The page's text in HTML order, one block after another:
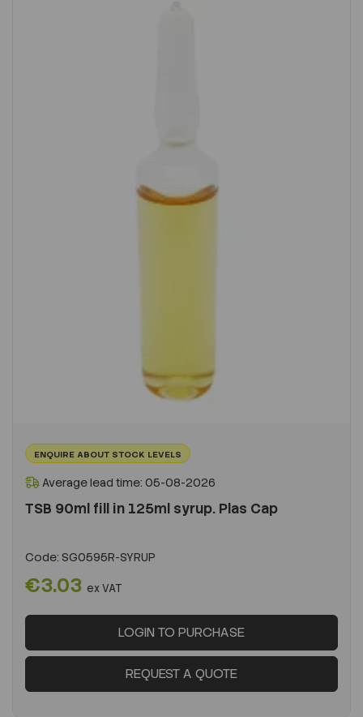
ENQUIRE ABOUT STOCK LEVELS
Average lead time: 05-08-2026
TSB 90ml fill in 125ml syrup. Plas Cap
Code: SG0595R-SYRUP
€3.03 ex VAT
LOGIN TO PURCHASE
REQUEST A QUOTE